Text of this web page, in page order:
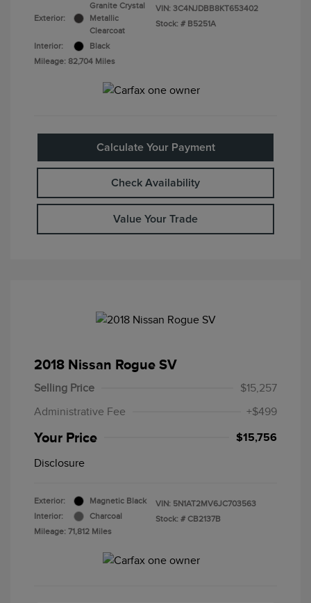
Exterior:
Granite Crystal
Metallic
Clearcoat
Interior:
Black
Mileage: 82,704 Miles
VIN: 3C4NJDBB8KT653402
Stock: # B5251A
Calculate Your Payment
Check Availability
Value Your Trade
2018 Nissan Rogue SV
Selling Price
$15,257
Administrative Fee
+$499
Your Price $15,756
Disclosure
Exterior:
Magnetic Black
Interior:
Charcoal
Mileage: 71,812 Miles
VIN: 5N1AT2MV6JC703563
Stock: # CB2137B